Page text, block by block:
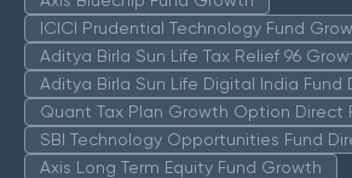
ICICI Prudential Technology Fund
Aditya Birla Sun Life Tax Relief 96
Aditya Birla Sun Life Digital India Fund
Quant Tax Plan Growth Option Direct
SBI Technology Opportunities Fund
Axis Long Term Equity Fund Growth